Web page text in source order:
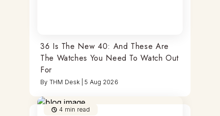
36 Is The New 40: And These Are
The Watches You Need To Watch Out
For
By THM Desk |5 Aug 2026
4 min read